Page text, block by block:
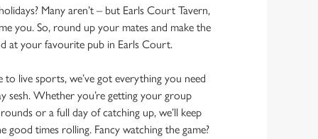
Many aren’t – but Earls Court Tavern,
you. So, round up your mates and make the
at your favourite pub in Earls Court.
to live sports, we’ve got everything you need
sesh. Whether you’re getting your group
or a full day of catching up, we’ll keep
good times rolling. Fancy watching the game?